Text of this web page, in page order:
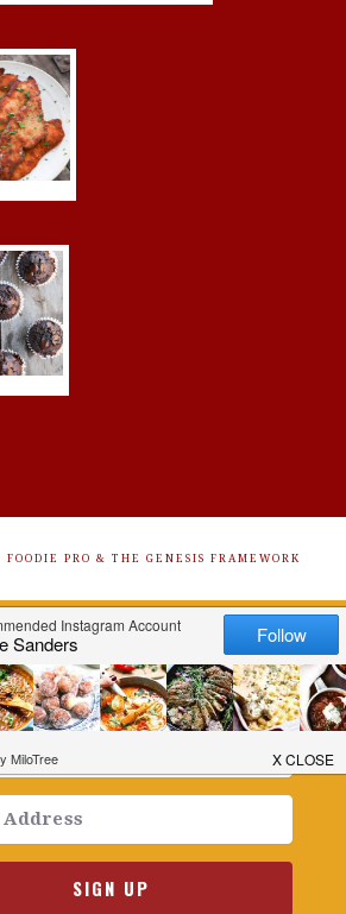
FOODIE PRO & THE GENESIS FRAMEWORK
Recipes Sent to Your
Up!
SIGN UP